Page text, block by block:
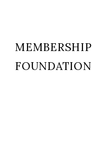
MEMBERSHIP
FOUNDATION